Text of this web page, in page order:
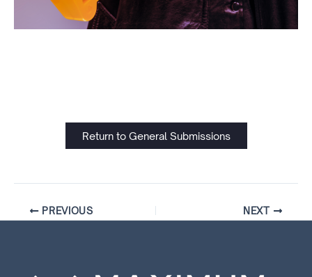
Return to General Submissions
PREVIOUS NEXT